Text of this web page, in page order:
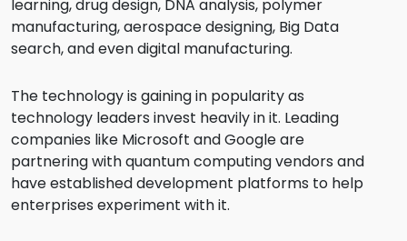
learning, drug design, DNA analysis, polymer
manufacturing, aerospace designing, Big Data
search, and even digital manufacturing.
The technology is gaining in popularity as
technology leaders invest heavily in it. Leading
companies like Microsoft and Google are
partnering with quantum computing vendors and
have established development platforms to help
enterprises experiment with it.